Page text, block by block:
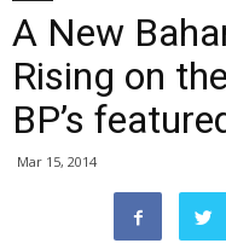
A New
Rising on
BP’s
Mar 15, 2014